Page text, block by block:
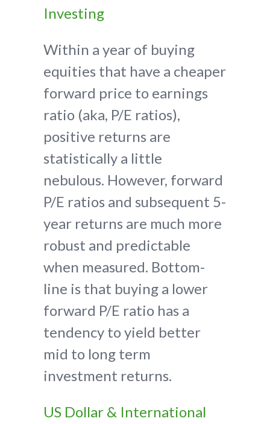
Investing
Within a year of buying
equities that have a cheaper
forward price to earnings
ratio (aka, P/E ratios),
positive returns are
statistically a little
nebulous. However, forward
P/E ratios and subsequent 5-
year returns are much more
robust and predictable
when measured. Bottom-
line is that buying a lower
forward P/E ratio has a
tendency to yield better
mid to long term
investment returns.
US Dollar & International